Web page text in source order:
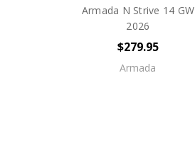
Armada N Strive 14 GW
2026
$279.95
Armada